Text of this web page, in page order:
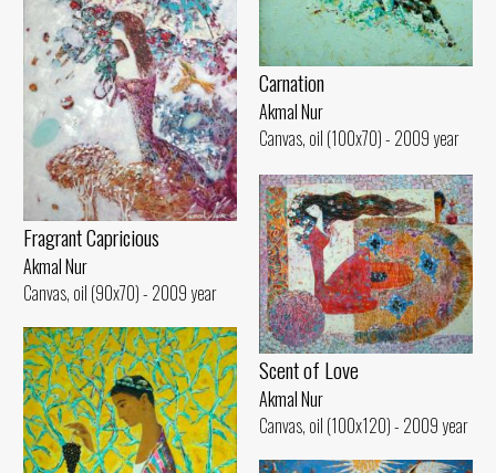
Carnation
Akmal Nur
Canvas, oil (100x70) - 2009 year
Fragrant Capricious
Akmal Nur
Canvas, oil (90x70) - 2009 year
Scent of Love
Akmal Nur
Canvas, oil (100x120) - 2009 year